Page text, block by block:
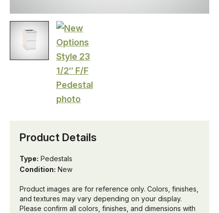
Product Details
Type: Pedestals
Condition: New
Product images are for reference only. Colors, finishes,
and textures may vary depending on your display.
Please confirm all colors, finishes, and dimensions with